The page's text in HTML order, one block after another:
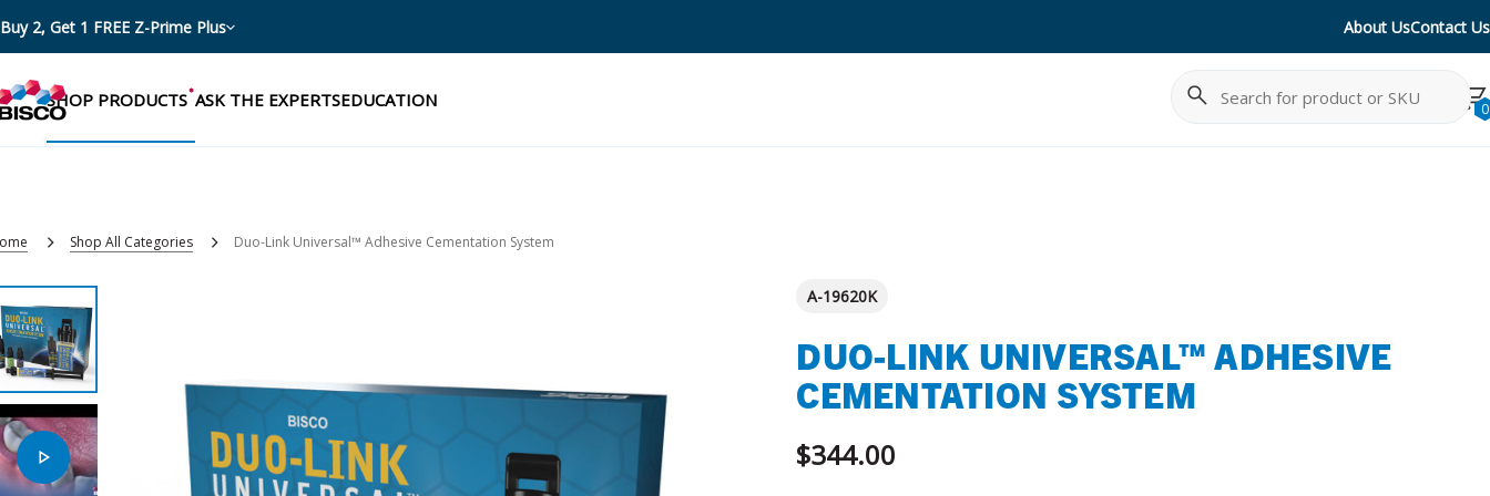
Buy 2, Get 1 FREE Z-Prime Plus About UsContact Us
SHOP PRODUCTS
Categories
Shop by product categories
Procedures
Dental Core Build-Ups
Dental Primers and Cleaners
ASK THE EXPERTSEDUCATION
Resources
Blog
eBooks
Brochures
Instructions
Search
0
Cancel
Shop All Categories Duo-Link Universal™ Adhesive Cementation System
A-19620K
DUO-LINK UNIVERSAL™ ADHESIVE
CEMENTATION SYSTEM
$344.00